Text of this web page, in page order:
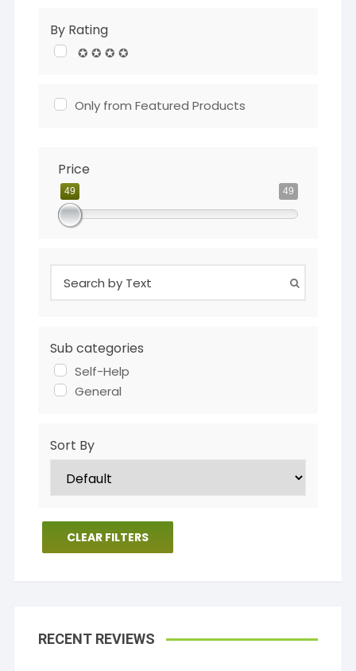
By Rating
✪ ✪ ✪ ✪
Only from Featured Products
Price
49
49
Sub categories
Self-Help
General
Sort By
CLEAR FILTERS
RECENT REVIEWS